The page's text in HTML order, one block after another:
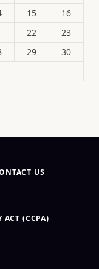
15
16
22
23
29
30
US
(CCPA)